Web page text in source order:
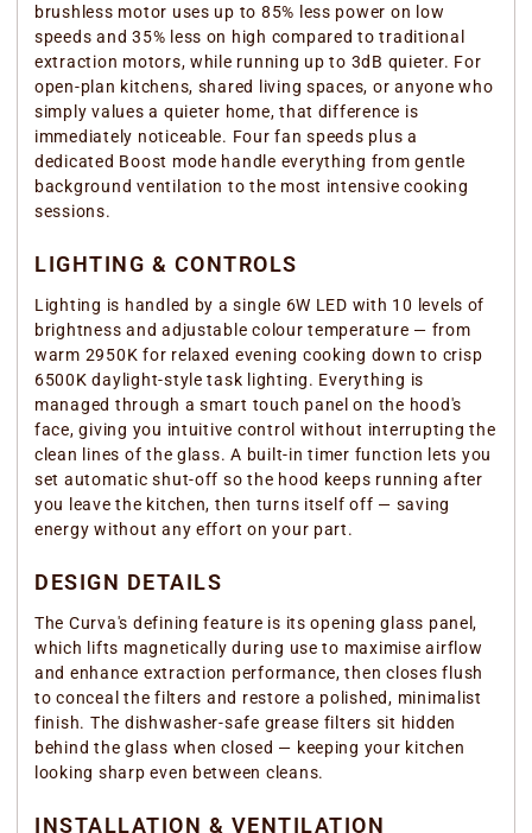
brushless motor uses up to 85% less power on low
speeds and 35% less on high compared to traditional
extraction motors, while running up to 3dB quieter. For
open-plan kitchens, shared living spaces, or anyone who
simply values a quieter home, that difference is
immediately noticeable. Four fan speeds plus a
dedicated Boost mode handle everything from gentle
background ventilation to the most intensive cooking
sessions.
LIGHTING & CONTROLS
Lighting is handled by a single 6W LED with 10 levels of
brightness and adjustable colour temperature — from
warm 2950K for relaxed evening cooking down to crisp
6500K daylight-style task lighting. Everything is
managed through a smart touch panel on the hood's
face, giving you intuitive control without interrupting the
clean lines of the glass. A built-in timer function lets you
set automatic shut-off so the hood keeps running after
you leave the kitchen, then turns itself off — saving
energy without any effort on your part.
DESIGN DETAILS
The Curva's defining feature is its opening glass panel,
which lifts magnetically during use to maximise airflow
and enhance extraction performance, then closes flush
to conceal the filters and restore a polished, minimalist
finish. The dishwasher-safe grease filters sit hidden
behind the glass when closed — keeping your kitchen
looking sharp even between cleans.
INSTALLATION & VENTILATION